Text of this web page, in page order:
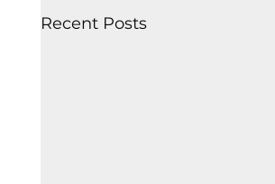
Recent Posts